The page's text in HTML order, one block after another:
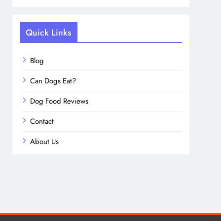
Quick Links
Blog
Can Dogs Eat?
Dog Food Reviews
Contact
About Us